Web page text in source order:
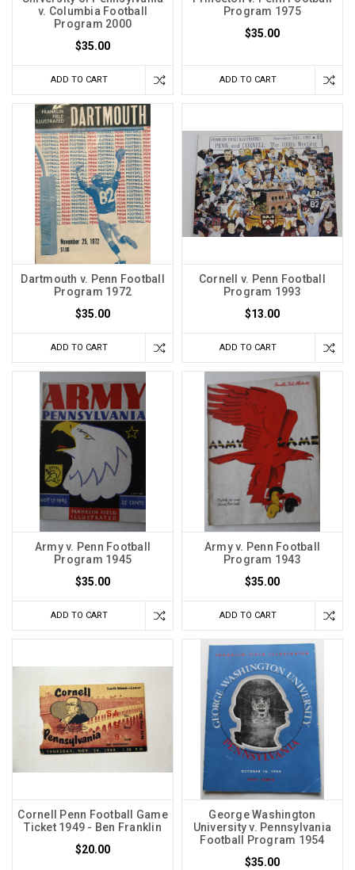
v. Columbia Football
Program 2000
$35.00
ADD TO CART
Program 1975
$35.00
ADD TO CART
Dartmouth v. Penn Football
Program 1972
$35.00
ADD TO CART
Cornell v. Penn Football
Program 1993
$13.00
ADD TO CART
Army v. Penn Football
Program 1945
$35.00
ADD TO CART
Army v. Penn Football
Program 1943
$35.00
ADD TO CART
Cornell Penn Football Game
Ticket 1949 - Ben Franklin
$20.00
George Washington
University v. Pennsylvania
Football Program 1954
$35.00